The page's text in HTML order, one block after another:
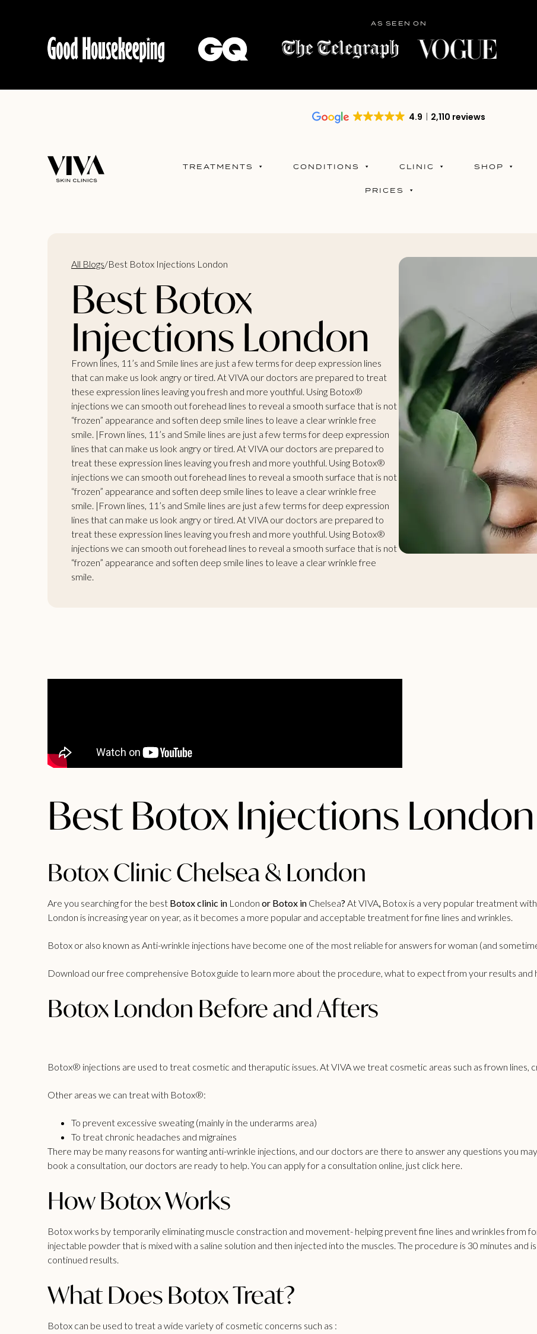
AS SEEN ON
4.9 2,110 reviews
TREATMENTS CONDITIONS CLINIC SHOP
PRICES
All Blogs/Best Botox Injections London
Best Botox
Injections London
Frown lines, 11’s and Smile lines are just a few terms for deep expression lines
that can make us look angry or tired. At VIVA our doctors are prepared to treat
these expression lines leaving you fresh and more youthful. Using Botox®
injections we can smooth out forehead lines to reveal a smooth surface that is not
“frozen” appearance and soften deep smile lines to leave a clear wrinkle free
smile. |Frown lines, 11’s and Smile lines are just a few terms for deep expression
lines that can make us look angry or tired. At VIVA our doctors are prepared to
treat these expression lines leaving you fresh and more youthful. Using Botox®
injections we can smooth out forehead lines to reveal a smooth surface that is not
“frozen” appearance and soften deep smile lines to leave a clear wrinkle free
smile. |Frown lines, 11’s and Smile lines are just a few terms for deep expression
lines that can make us look angry or tired. At VIVA our doctors are prepared to
treat these expression lines leaving you fresh and more youthful. Using Botox®
injections we can smooth out forehead lines to reveal a smooth surface that is not
“frozen” appearance and soften deep smile lines to leave a clear wrinkle free
smile.
Best Botox Injections London
Botox Clinic Chelsea & London​
Are you searching for the best Botox clinic in London or Botox in Chelsea? At VIVA, Botox is a very popular treatment
London is increasing year on year, as it becomes a more popular and acceptable treatment for fine lines and wrinkles.
Botox or also known as Anti-wrinkle injections have become one of the most reliable for answers for woman (and
Download our free comprehensive Botox guide to learn more about the procedure, what to expect from your results and
Botox London Before and Afters
Botox® injections are used to treat cosmetic and theraputic issues. At VIVA we treat cosmetic areas such as frown lines,
Other areas we can treat with Botox®:
To prevent excessive sweating (mainly in the underarms area)
To treat chronic headaches and migraines
There may be many reasons for wanting anti-wrinkle injections, and our doctors are there to answer any questions you
book a consultation, our doctors are ready to help. You can apply for a consultation online, just click here.
How Botox Works
Botox works by temporarily eliminating muscle constraction and movement- helping prevent fine lines and wrinkles from
injectable powder that is mixed with a saline solution and then injected into the muscles. The procedure is 30 minutes
continued results.
What Does Botox Treat?
Botox can be used to treat a wide variety of cosmetic concerns such as :